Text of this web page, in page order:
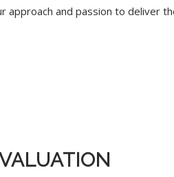
and passion to deliver